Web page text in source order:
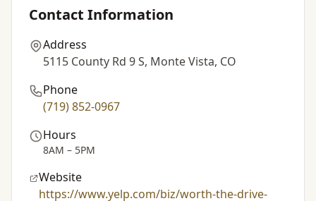
Contact Information
Address
5115 County Rd 9 S, Monte Vista, CO
Phone
(719) 852-0967
Hours
8AM – 5PM
Website
https://www.yelp.com/biz/worth-the-drive-